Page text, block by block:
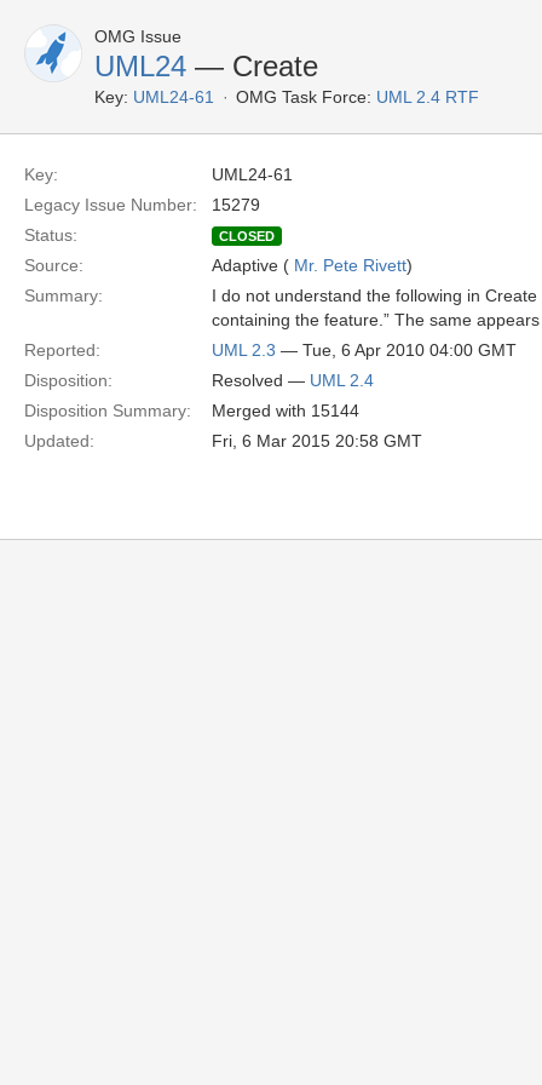
OMG Issue
UML24 — Create
Key: UML24-61 OMG Task Force: UML 2.4 RTF
Key:
UML24-61
Legacy Issue Number:
15279
Status:
CLOSED
Source: Adaptive ( Mr. Pete Rivett)
Summary:
I do not understand the following in
containing the feature.” The same
Reported:
UML 2.3 — Tue, 6 Apr 2010 04:00 GMT
Disposition:
Resolved — UML 2.4
Disposition Summary:
Merged with 15144
Updated:
Fri, 6 Mar 2015 20:58 GMT